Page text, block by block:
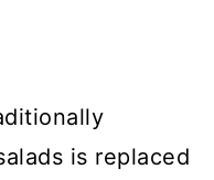
is replaced